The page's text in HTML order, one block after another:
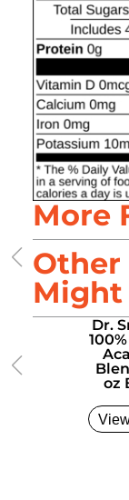
More
Other
Might
Dr.
oz